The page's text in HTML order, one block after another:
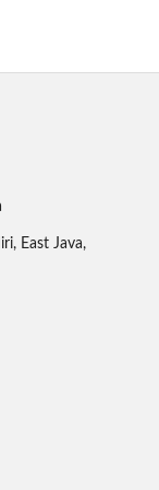
East Java,